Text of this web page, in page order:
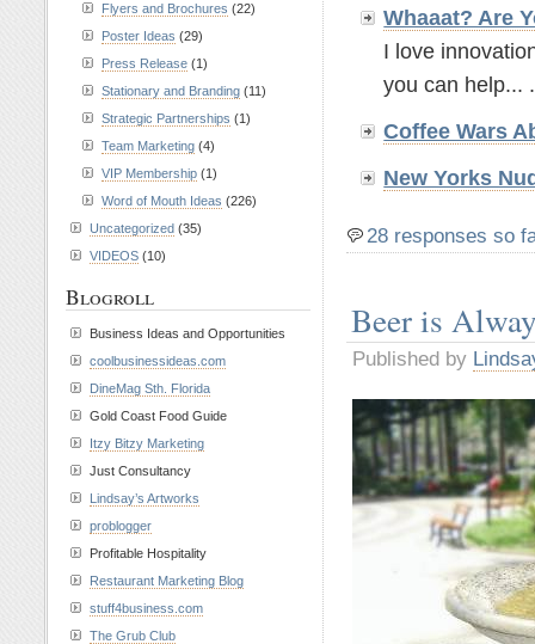
Whaaat? Are
I love
you can help...
Coffee Wars
New Yorks
28 responses so
Beer is
Published by
Flyers and Brochures (22)
Poster Ideas (29)
Press Release (1)
Stationary and Branding (11)
Strategic Partnerships (1)
Team Marketing (4)
VIP Membership (1)
Word of Mouth Ideas (226)
Uncategorized (35)
VIDEOS (10)
Blogroll
Business Ideas and Opportunities
coolbusinessideas.com
DineMag Sth. Florida
Gold Coast Food Guide
Itzy Bitzy Marketing
Just Consultancy
Lindsay’s Artworks
problogger
Profitable Hospitality
Restaurant Marketing Blog
stuff4business.com
The Grub Club